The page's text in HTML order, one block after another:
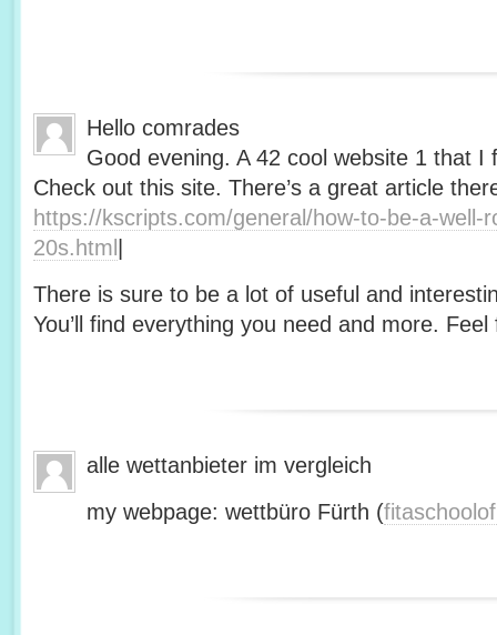
Hello comrades
Good evening. A 42 cool website 1 that I
Check out this site. There’s a great article
https://kscripts.com/general/how-to-be-a-well-
20s.html
There is sure to be a lot of useful and
You’ll find everything you need and more.
alle wettanbieter im vergleich
my webpage: wettbüro Fürth (